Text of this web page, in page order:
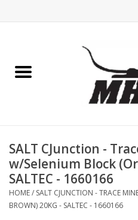
Medical (non-ingestible) &
pest control
SALT CJunction -
w/Selenium Block
SALTEC - 1660166
HOME/ SALT CJUNCTION - TRACE
BROWN) 20KG - SALTEC - 1660166